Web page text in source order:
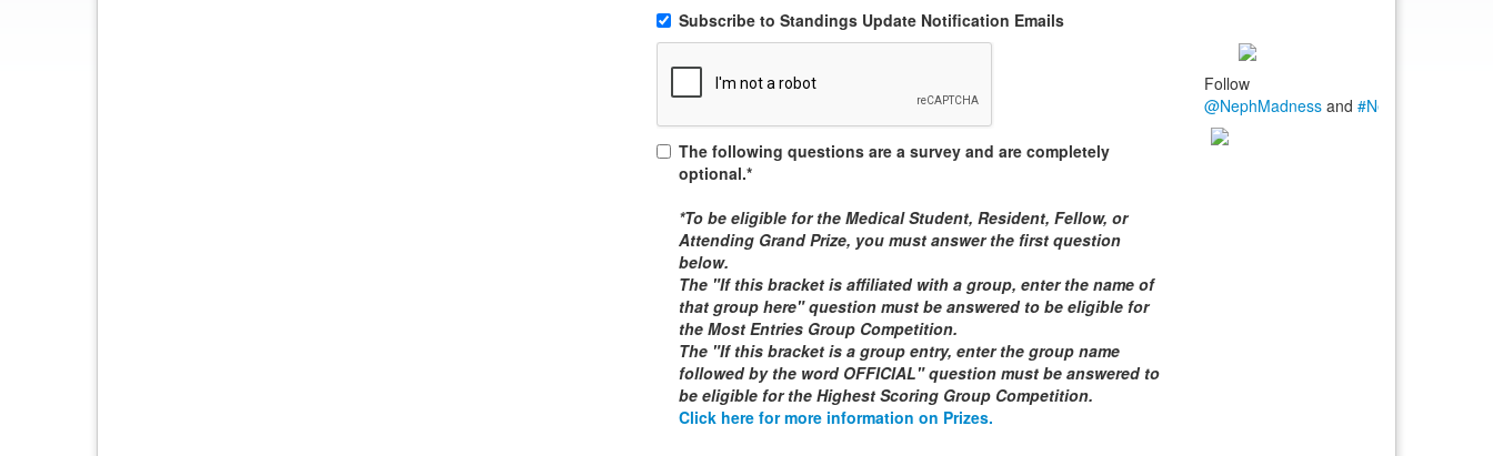
Subscribe to Standings Update Notification Emails
The following questions are a survey and are completely
optional.*
*To be eligible for theMedical Student, Resident, Fellow, or
Attending Grand Prize, you must answer the first question
below.
The "If this bracket is affiliated with a group, enter the name of
that group here" question must be answered to be eligible for
theMost Entries Group Competition.
The "If this bracket is a group entry, enter the group name
followed by the word OFFICIAL" question must be answered to
be eligible for theHighest Scoring Group Competition.
Click here for more information on Prizes.
Follow
@NephMadness and#NephMadness